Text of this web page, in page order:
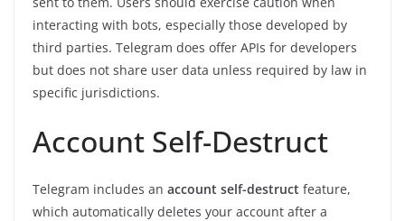
interacting with bots, especially those developed by
third parties. Telegram does offer APIs for developers
but does not share user data unless required by law in
specific jurisdictions.
Account Self-Destruct
Telegram includes an account self-destruct feature,
which automatically deletes your account after a